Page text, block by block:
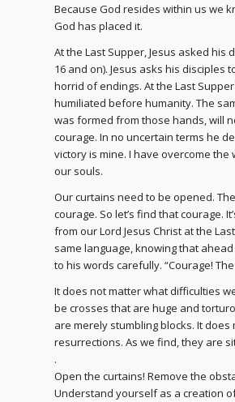
Because God resides within us we
God has placed it.
At the Last Supper, Jesus asked his
16 and on). Jesus asks his
horrid of endings. At the Last
humiliated before humanity. The
was formed from those hands, will
courage. In no uncertain terms he
victory is mine. I have overcome
our souls.
Our curtains need to be opened.
courage. So let’s find that courage.
from our Lord Jesus Christ at the
same language, knowing that
to his words carefully. “Courage!
It does not matter what difficulties
be crosses that are huge and
are merely stumbling blocks. It
resurrections. As we find, they are
.
Open the curtains! Remove the
Understand yourself as a creation